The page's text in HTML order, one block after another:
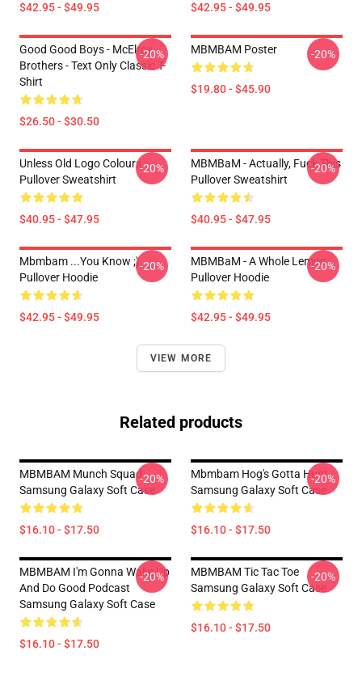
$42.95 - $49.95 $42.95 - $49.95
Good Good Boys - McElroy
Brothers - Text Only Classic T-
Shirt
$26.50 - $30.50
-20% MBMBAM Poster
$19.80 - $45.90
-20%
Unless Old Logo Colours
Pullover Sweatshirt
$40.95 - $47.95
-20%
MBMBaM - Actually, Fuck This
Pullover Sweatshirt
$40.95 - $47.95
-20%
Mbmbam ...you Know ;)
Pullover Hoodie
$42.95 - $49.95
-20%
MBMBaM - A Whole Lemon
Pullover Hoodie
$42.95 - $49.95
-20%
VIEW MORE
Related products
MBMBAM Munch Squad
Samsung Galaxy Soft Case
$16.10 - $17.50
-20%
Mbmbam Hog's Gotta Hunt
Samsung Galaxy Soft Case
$16.10 - $17.50
-20%
MBMBAM I'm Gonna Wake Up
And Do Good Podcast
Samsung Galaxy Soft Case
$16.10 - $17.50
-20%
MBMBAM Tic Tac Toe
Samsung Galaxy Soft Case
$16.10 - $17.50
-20%